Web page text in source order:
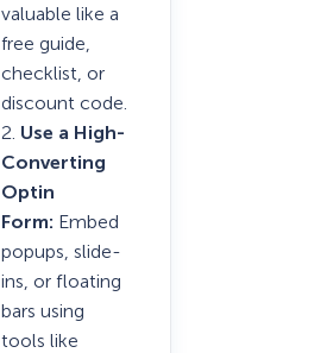
valuable like a
free guide,
checklist, or
discount code.
2. Use a High-
Converting
Optin
Form: Embed
popups, slide-
ins, or floating
bars using
tools like